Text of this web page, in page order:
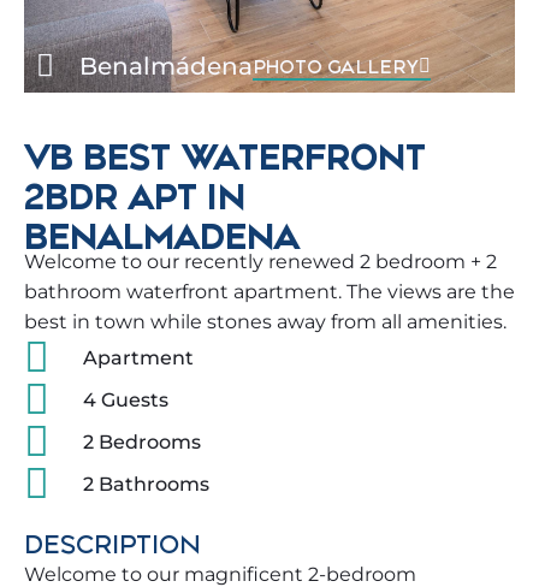
BenalmádenaPHOTO GALLERY
VB BEST WATERFRONT
2BDR APT IN
BENALMADENA
Welcome to our recently renewed 2 bedroom + 2
bathroom waterfront apartment. The views are the
best in town while stones away from all amenities.
Apartment
4 Guests
2 Bedrooms
2 Bathrooms
DESCRIPTION
Welcome to our magnificent 2-bedroom